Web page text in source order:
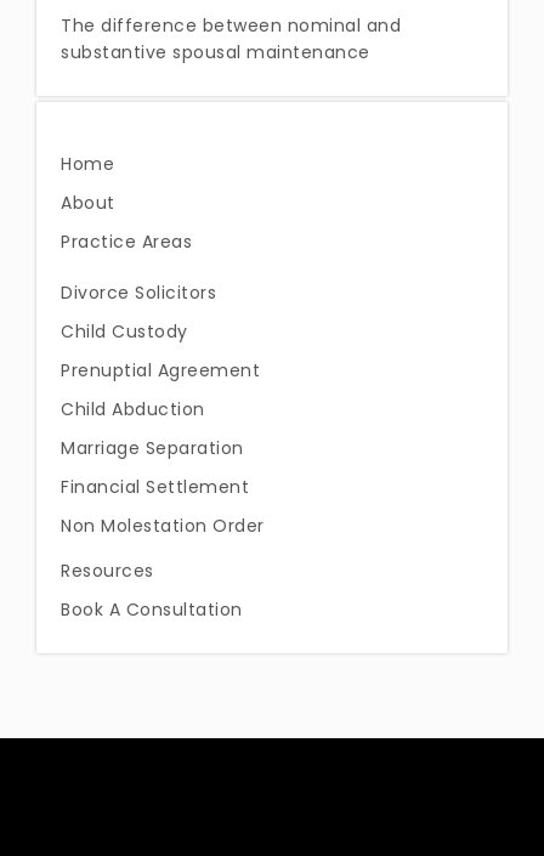
The difference between nominal and
substantive spousal maintenance
Home
About
Practice Areas
Divorce Solicitors
Child Custody
Prenuptial Agreement
Child Abduction
Marriage Separation
Financial Settlement
Non Molestation Order
Resources
Book A Consultation